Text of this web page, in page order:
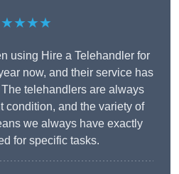
using Hire a Telehandler for
now, and their service has
telehandlers are always
condition, and the variety of
we always have exactly
for specific tasks.